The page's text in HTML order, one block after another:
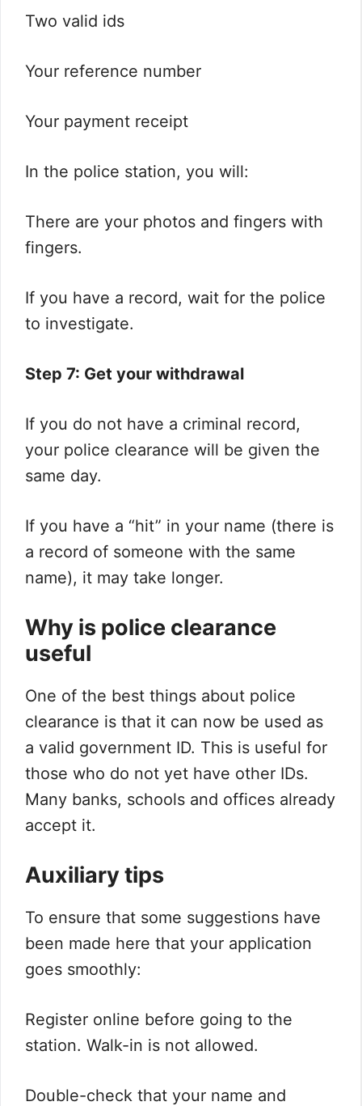
Two valid ids
Your reference number
Your payment receipt
In the police station, you will:
There are your photos and fingers with
fingers.
If you have a record, wait for the police
to investigate.
Step 7: Get your withdrawal
If you do not have a criminal record,
your police clearance will be given the
same day.
If you have a “hit” in your name (there is
a record of someone with the same
name), it may take longer.
Why is police clearance
useful
One of the best things about police
clearance is that it can now be used as
a valid government ID. This is useful for
those who do not yet have other IDs.
Many banks, schools and offices already
accept it.
Auxiliary tips
To ensure that some suggestions have
been made here that your application
goes smoothly:
Register online before going to the
station. Walk-in is not allowed.
Double-check that your name and